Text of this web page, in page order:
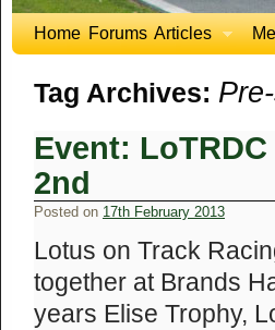
Home Forums Articles
Tag Archives:
Event:
2nd
Posted on 17th February 2013
Lotus on Track
together at Brands
years Elise Trophy,